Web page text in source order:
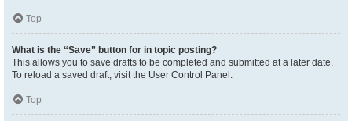
Top
What is the “Save” button for in topic posting?
This allows you to save drafts to be completed and submitted at a later date.
To reload a saved draft, visit the User Control Panel.
Top